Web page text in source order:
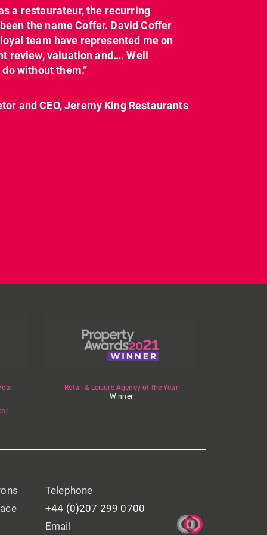
dcl_leisure
Mar 21
a restaurateur, the recurring
the name Coffer. David Coffer
team have represented me on
review, valuation and…. Well
without them.”
and CEO, Jeremy King Restaurants
Retail & Leisure Agency of the Year
Winner
Telephone
+44 (0)207 299 0700
Email